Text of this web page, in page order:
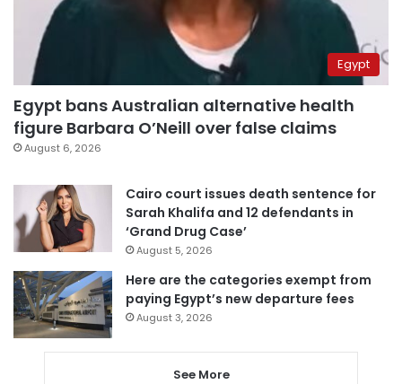
Egypt
Egypt bans Australian alternative health
figure Barbara O’Neill over false claims
August 6, 2026
Cairo court issues death sentence for
Sarah Khalifa and 12 defendants in
‘Grand Drug Case’
August 5, 2026
Here are the categories exempt from
paying Egypt’s new departure fees
August 3, 2026
See More